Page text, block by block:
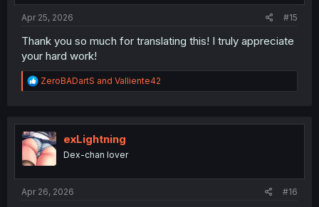
Apr 25, 2026
#15
Thank you so much for translating this! I truly appreciate
your hard work!
R
e
t
i
o
n
ZeroBADartS and Valliente42
exLightning
Dex-chan lover
Apr 26, 2026 #16